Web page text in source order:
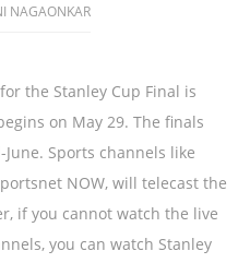
NAGAONKAR
the Stanley Cup Final is
on May 29. The finals
Sports channels like
NOW, will telecast the
if you cannot watch the live
you can watch Stanley